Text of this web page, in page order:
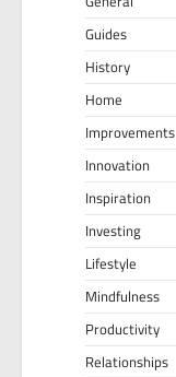
Guides
History
Home
Improvements
Innovation
Inspiration
Investing
Lifestyle
Mindfulness
Productivity
Relationships